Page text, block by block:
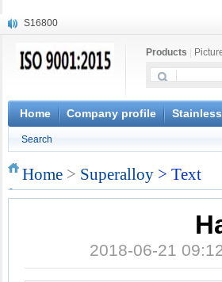
S16800
X20CrMoWV12-1
X6CrNiWNb16-16
1.4945
X3CrNiN18-11
S132
Products
Home Company profile
Search
Home > Superalloy > Text
2018-06-21